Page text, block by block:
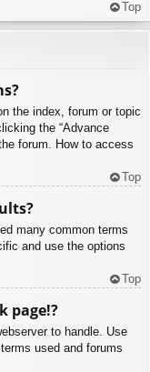
Top
the index, forum or topic
the “Advance
forum. How to access
Top
many common terms
and use the options
Top
page!?
to handle. Use
used and forums